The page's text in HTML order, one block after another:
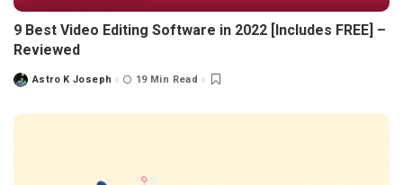
9 Best Video Editing Software in 2022 [Includes FREE] –
Reviewed
PostedAstro K Joseph 19 Min Read